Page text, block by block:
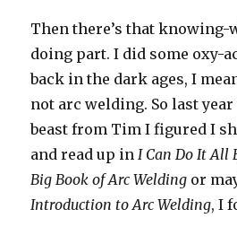
Then there’s that knowing-
doing part. I did some oxy-
back in the dark ages, I
not arc welding. So last
beast from Tim I figured I
and read up in I Can Do It All
Big Book of Arc Welding or
Introduction to Arc Welding, I